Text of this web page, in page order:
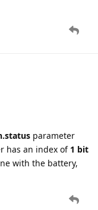
parameter
has an index of 1 bit
with the battery,